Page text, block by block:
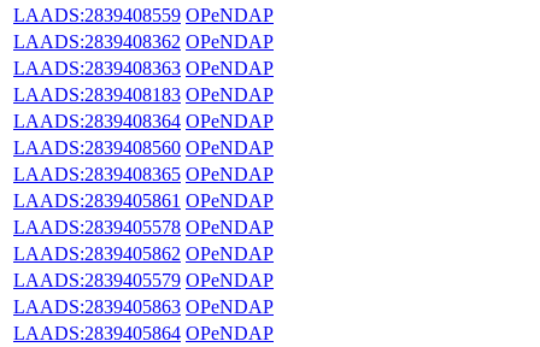
LAADS:2839408559 OPeNDAP
LAADS:2839408362 OPeNDAP
LAADS:2839408363 OPeNDAP
LAADS:2839408183 OPeNDAP
LAADS:2839408364 OPeNDAP
LAADS:2839408560 OPeNDAP
LAADS:2839408365 OPeNDAP
LAADS:2839405861 OPeNDAP
LAADS:2839405578 OPeNDAP
LAADS:2839405862 OPeNDAP
LAADS:2839405579 OPeNDAP
LAADS:2839405863 OPeNDAP
LAADS:2839405864 OPeNDAP